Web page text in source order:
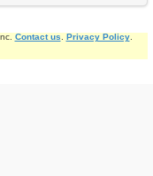
Contact us Privacy Policy.